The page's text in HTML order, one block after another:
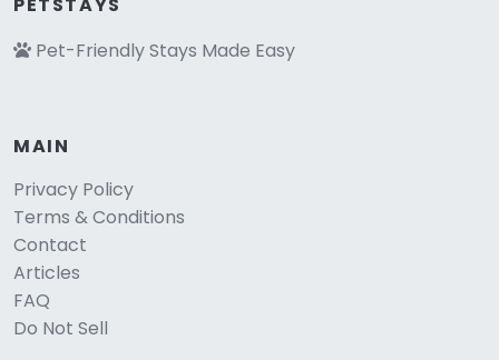
Pet-Friendly Stays Made Easy
MAIN
Privacy Policy
Terms & Conditions
Contact
Articles
FAQ
Do Not Sell